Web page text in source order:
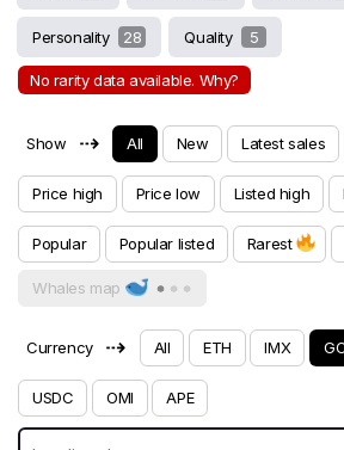
Personality 28 Quality 5
No rarity data available. Why?
Show ⇢ All New Latest sales
Price high Price low Listed high
Popular Popular listed Rarest
Whales map
Currency ⇢ All ETH IMX
USDC OMI APE